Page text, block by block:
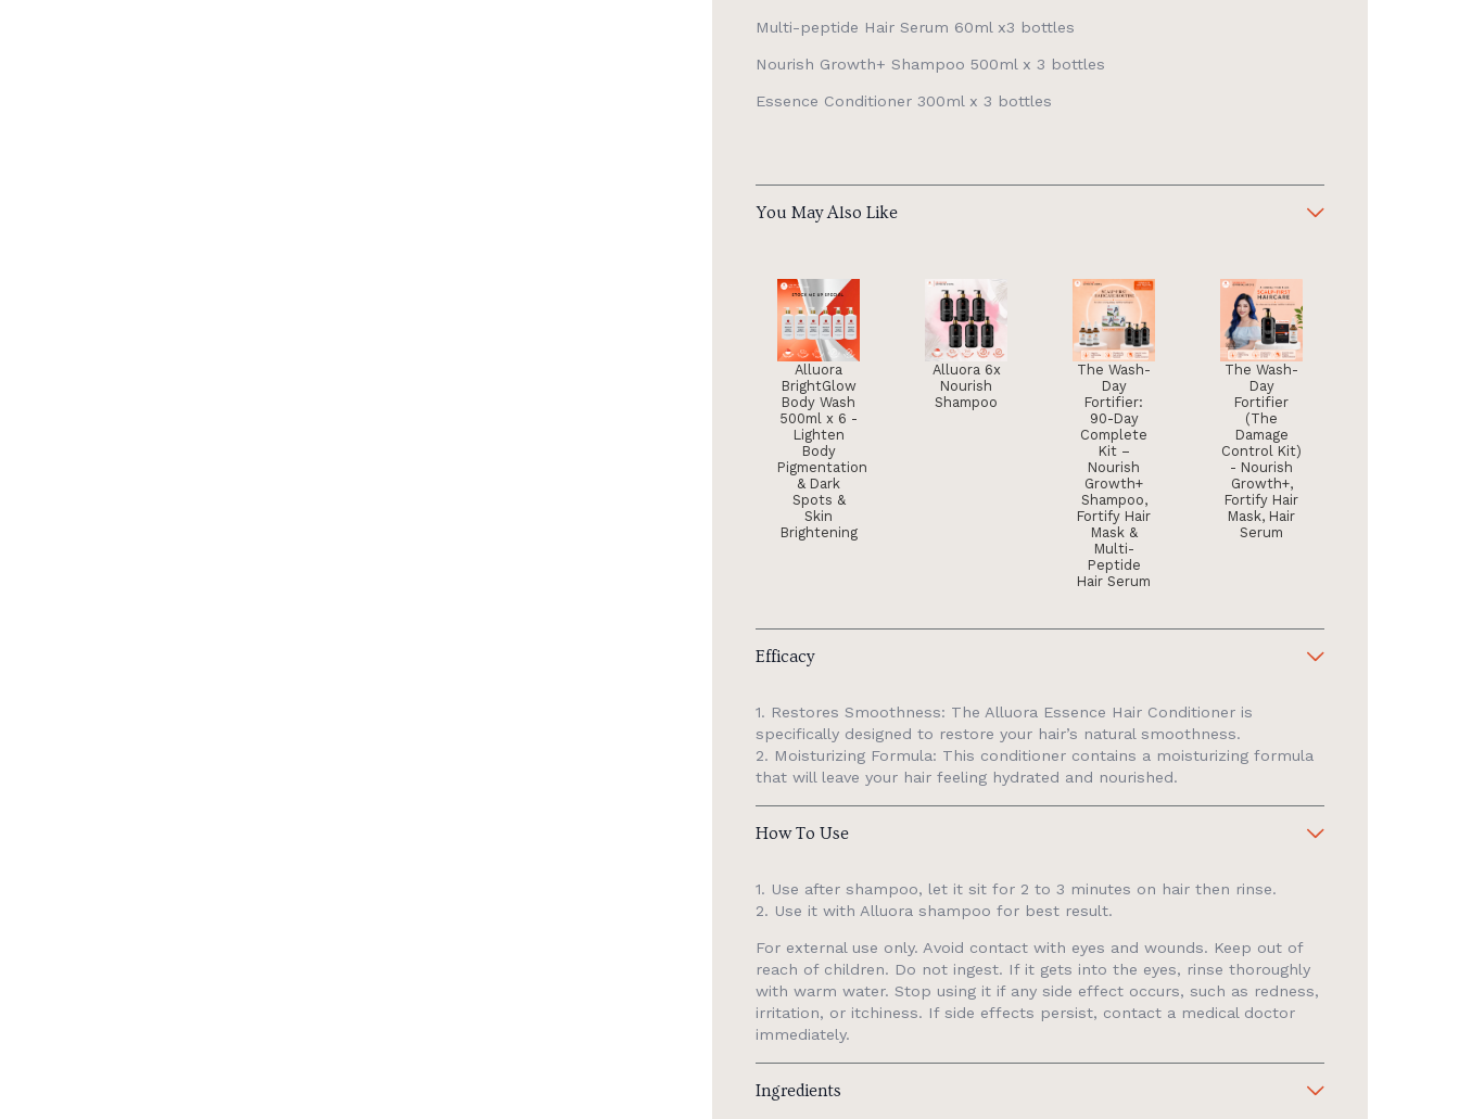
Multi-peptide Hair Serum 60ml x3 bottles
Nourish Growth+ Shampoo 500ml x 3 bottles
Essence Conditioner 300ml x 3 bottles
You May Also Like
Alluora
BrightGlow
Body Wash
500ml x 6 -
Lighten
Body
Pigmentation
& Dark
Spots &
Skin
Brightening
Alluora 6x
Nourish
Shampoo
The Wash-
Day
Fortifier:
90-Day
Complete
Kit –
Nourish
Growth+
Shampoo,
Fortify Hair
Mask &
Multi-
Peptide
Hair Serum
The Wash-
Day
Fortifier
(The
Damage
Control Kit)
- Nourish
Growth+,
Fortify Hair
Mask, Hair
Serum
Efficacy
1. Restores Smoothness: The Alluora Essence Hair Conditioner is
specifically designed to restore your hair’s natural smoothness.
2. Moisturizing Formula: This conditioner contains a moisturizing formula
that will leave your hair feeling hydrated and nourished.
How To Use
1. Use after shampoo, let it sit for 2 to 3 minutes on hair then rinse.
2. Use it with Alluora shampoo for best result.
For external use only. Avoid contact with eyes and wounds. Keep out of
reach of children. Do not ingest. If it gets into the eyes, rinse thoroughly
with warm water. Stop using it if any side effect occurs, such as redness,
irritation, or itchiness. If side effects persist, contact a medical doctor
immediately.
Ingredients